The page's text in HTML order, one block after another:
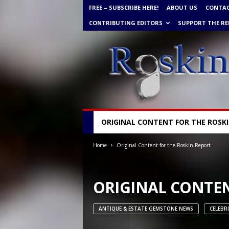
FREE – SUBSCRIBE HERE! ABOUT US
CONTRIBUTING EDITORS
SUPPORT THE
s
ORIGINAL CONTENT FOR THE
Home Original Content for the Roskin Report
ORIGINAL
ANTIQUE & ESTATE GEMSTONE NEWS